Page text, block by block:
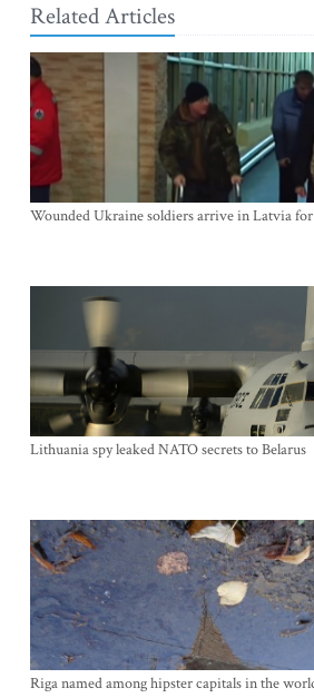
Related Articles
Wounded Ukraine soldiers arrive in Latvia
Lithuania spy leaked NATO secrets to Belarus
Riga named among hipster capitals in the